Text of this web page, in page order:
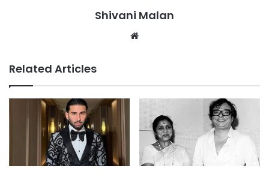
Shivani Malan
Related Articles